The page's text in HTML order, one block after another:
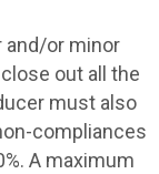
and/or minor
out all the
must also
compliances
A maximum